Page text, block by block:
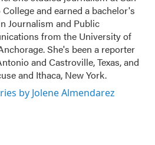
and earned a bachelor's
Journalism and Public
from the University of
She's been a reporter
and Castroville, Texas, and
and Ithaca, New York.
by Jolene Almendarez